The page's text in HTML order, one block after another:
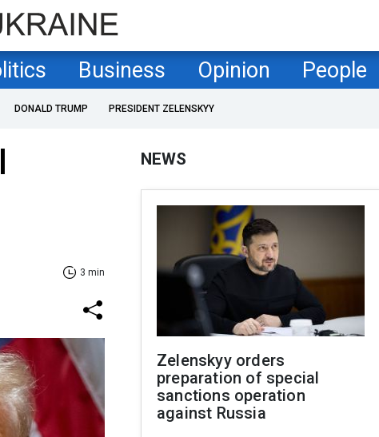
Business Opinion People
DONALD TRUMP PRESIDENT ZELENSKYY
3 min
NEWS
Zelenskyy orders
preparation of special
sanctions operation
against Russia